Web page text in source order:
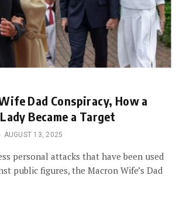
Dad Conspiracy, How a
Became a Target
AUGUST 13, 2025
personal attacks that have been used
public figures, the Macron Wife’s Dad